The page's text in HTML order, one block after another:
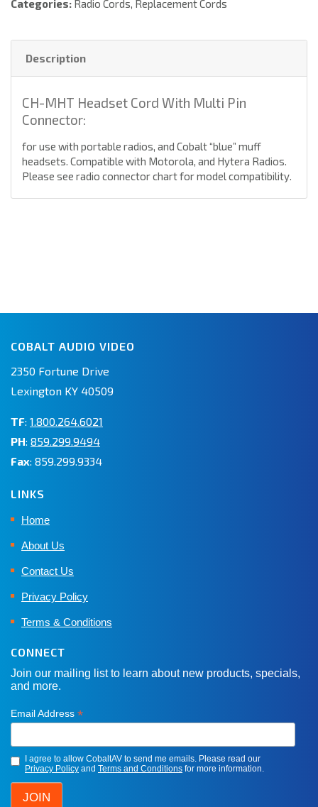
Categories: Radio Cords, Replacement Cords
Description
CH-MHT Headset Cord With Multi Pin
Connector:
for use with portable radios, and Cobalt “blue” muff
headsets. Compatible with Motorola, and Hytera Radios.
Please see radio connector chart for model compatibility.
COBALT AUDIO VIDEO
2350 Fortune Drive
Lexington KY 40509
TF: 1.800.264.6021
PH: 859.299.9494
Fax: 859.299.9334
LINKS
Home
About Us
Contact Us
Privacy Policy
Terms & Conditions
CONNECT
Join our mailing list to learn about new products, specials,
and more.
Email Address *
I agree to allow CobaltAV to send me emails. Please read our
Privacy Policy and Terms and Conditions for more information.